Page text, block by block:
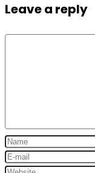
Leave a reply